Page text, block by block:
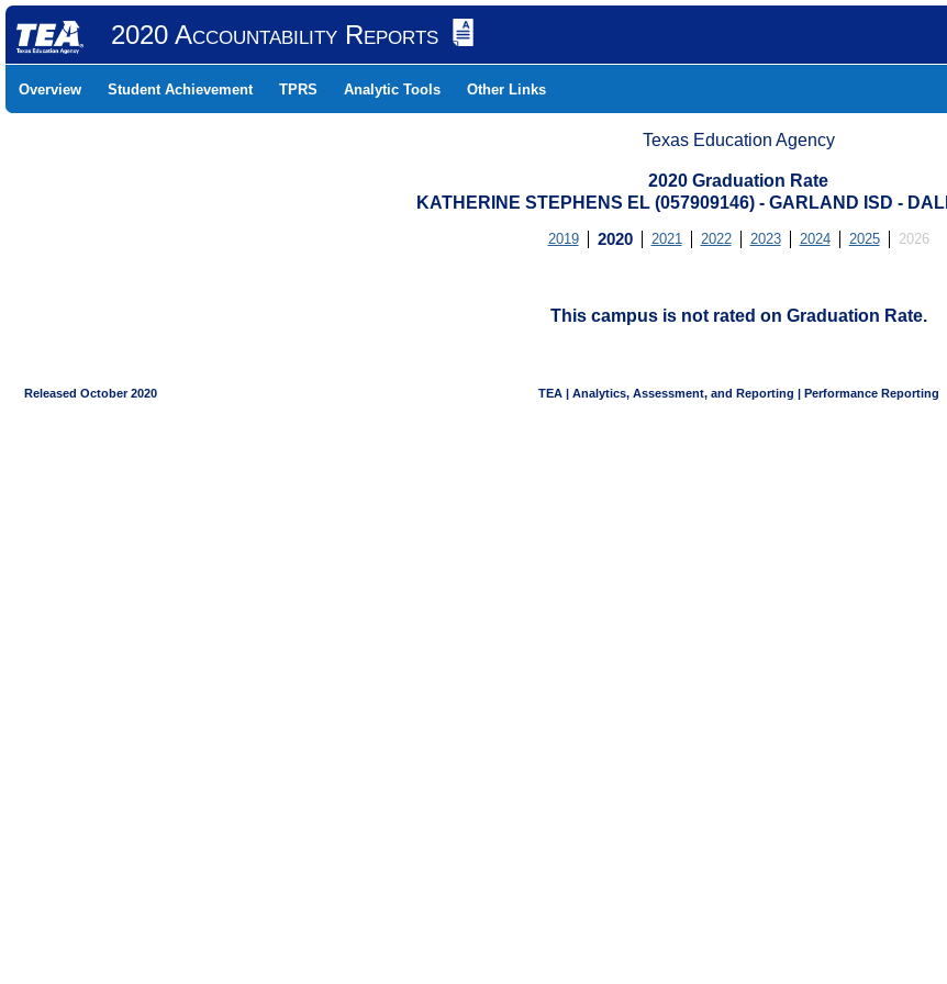
2020 Accountability Reports
Overview Student Achievement TPRS Analytic Tools Other Links
Texas Education Agency
2020 Graduation Rate
KATHERINE STEPHENS EL (057909146) - GARLAND ISD -
2019 2020 2021 2022 2023 2024 2025 2026
This campus is not rated on Graduation Rate.
Released October 2020 TEA | Analytics, Assessment, and Reporting | Performance Reporting